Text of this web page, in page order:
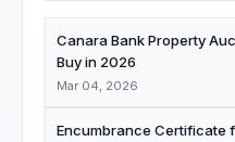
Canara Bank Property
Buy in 2026
Mar 04, 2026
Encumbrance Certificate